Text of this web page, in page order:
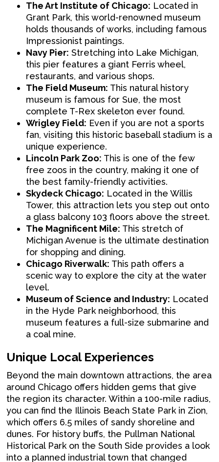
The Art Institute of Chicago: Located in
Grant Park, this world-renowned museum
holds thousands of works, including famous
Impressionist paintings.
Navy Pier: Stretching into Lake Michigan,
this pier features a giant Ferris wheel,
restaurants, and various shops.
The Field Museum: This natural history
museum is famous for Sue, the most
complete T-Rex skeleton ever found.
Wrigley Field: Even if you are not a sports
fan, visiting this historic baseball stadium is a
unique experience.
Lincoln Park Zoo: This is one of the few
free zoos in the country, making it one of
the best family-friendly activities.
Skydeck Chicago: Located in the Willis
Tower, this attraction lets you step out onto
a glass balcony 103 floors above the street.
The Magnificent Mile: This stretch of
Michigan Avenue is the ultimate destination
for shopping and dining.
Chicago Riverwalk: This path offers a
scenic way to explore the city at the water
level.
Museum of Science and Industry: Located
in the Hyde Park neighborhood, this
museum features a full-size submarine and
a coal mine.
Unique Local Experiences
Beyond the main downtown attractions, the area
around Chicago offers hidden gems that give
the region its character. Within a 100-mile radius,
you can find the Illinois Beach State Park in Zion,
which offers 6.5 miles of sandy shoreline and
dunes. For history buffs, the Pullman National
Historical Park on the South Side provides a look
into a planned industrial town that changed